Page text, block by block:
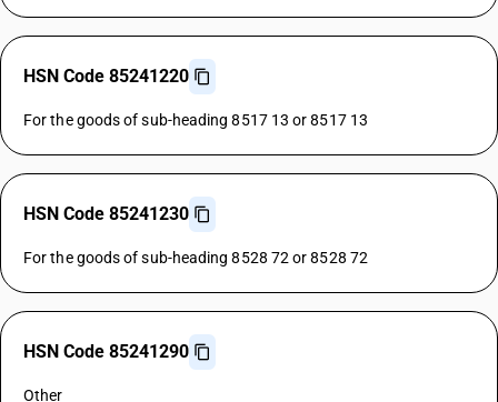
HSN Code 85241220
For the goods of sub-heading 8517 13 or 8517 13
HSN Code 85241230
For the goods of sub-heading 8528 72 or 8528 72
HSN Code 85241290
Other